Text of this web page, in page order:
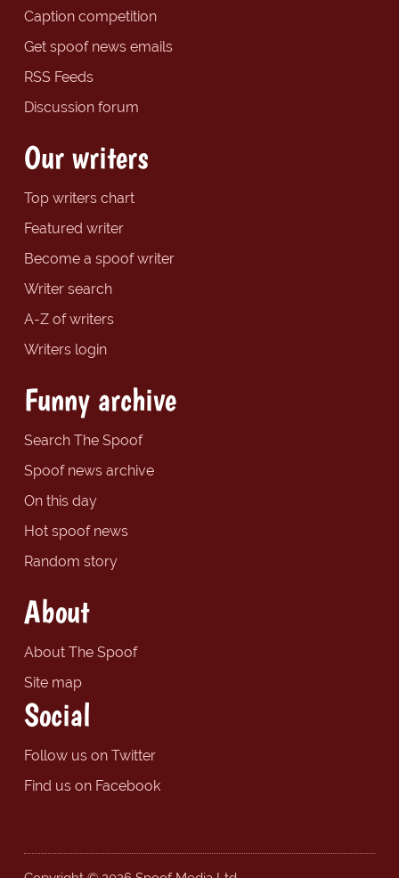
Caption competition
Get spoof news emails
RSS Feeds
Discussion forum
Our writers
Top writers chart
Featured writer
Become a spoof writer
Writer search
A-Z of writers
Writers login
Funny archive
Search The Spoof
Spoof news archive
On this day
Hot spoof news
Random story
About
About The Spoof
Site map
Social
Follow us on Twitter
Find us on Facebook